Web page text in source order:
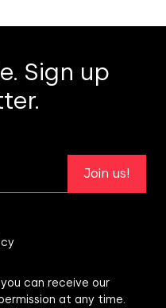
Sign up
Join us!
can receive our
at any time.